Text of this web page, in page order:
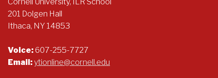
Cornell University, ILR School
201 Dolgen Hall
Ithaca, NY 14853
Voice:607-255-7727
Email:ytionline@cornell.edu